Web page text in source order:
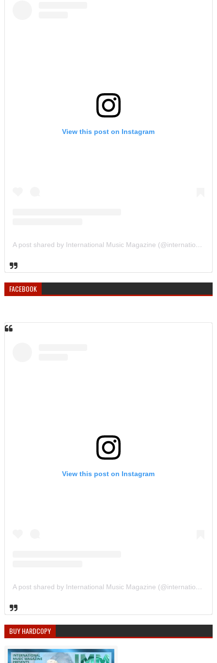
View this post on Instagram
A post shared by International Music Magazine (@internationalmusicmagazine)
FACEBOOK
View this post on Instagram
A post shared by International Music Magazine (@internationalmusicmagazine)
BUY HARDCOPY